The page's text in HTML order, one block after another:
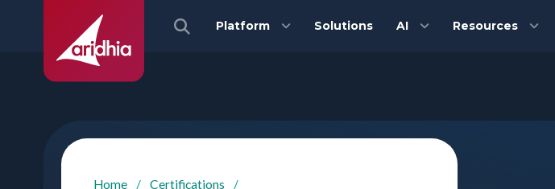
Platform Solutions AI Resources
Home / Certifications /